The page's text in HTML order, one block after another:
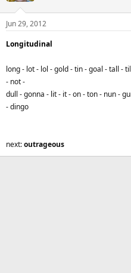
Jun 29, 2012
Longitudinal
long - lot - lol - gold - tin - goal - tall -
- not -
dull - gonna - lit - it - on - ton - nun -
- dingo
next:outrageous